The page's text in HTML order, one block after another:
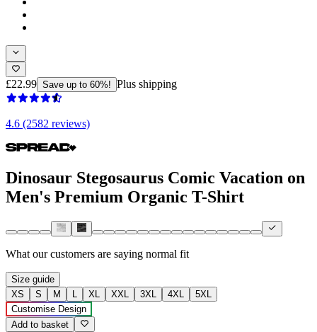
£22.99 Save up to 60%! Plus shipping
4.6 (2582 reviews)
Dinosaur Stegosaurus Comic Vacation on
Men's Premium Organic T-Shirt
What our customers are saying normal fit
Size guide
XS
S M L XL XXL 3XL 4XL
5XL
Customise Design
Add to basket